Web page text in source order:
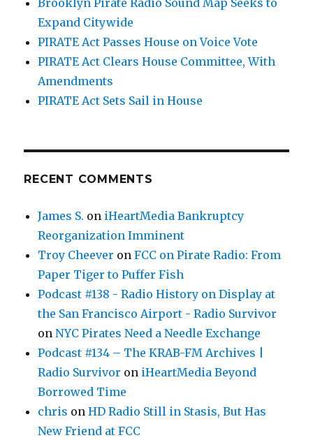
Brooklyn Pirate Radio Sound Map Seeks to
Expand Citywide
PIRATE Act Passes House on Voice Vote
PIRATE Act Clears House Committee, With
Amendments
PIRATE Act Sets Sail in House
RECENT COMMENTS
James S. on iHeartMedia Bankruptcy
Reorganization Imminent
Troy Cheever onFCC on Pirate Radio: From
Paper Tiger to Puffer Fish
Podcast #138 - Radio History on Display at
the San Francisco Airport - Radio Survivor
onNYC Pirates Need a Needle Exchange
Podcast #134 – The KRAB-FM Archives |
Radio Survivor on iHeartMedia Beyond
Borrowed Time
chris onHD Radio Still in Stasis, But Has
New Friend at FCC